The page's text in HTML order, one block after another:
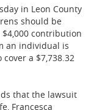
in Leon County
should be
contribution
an individual is
a $7,738.32
that the lawsuit
Francesca